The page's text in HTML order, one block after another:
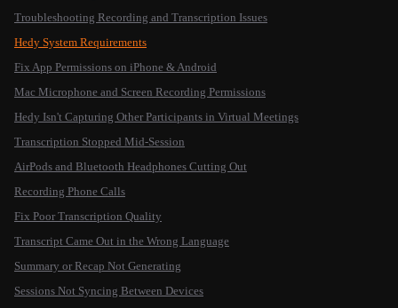
Troubleshooting Recording and Transcription Issues
Hedy System Requirements
Fix App Permissions on iPhone & Android
Mac Microphone and Screen Recording Permissions
Hedy Isn't Capturing Other Participants in Virtual Meetings
Transcription Stopped Mid-Session
AirPods and Bluetooth Headphones Cutting Out
Recording Phone Calls
Fix Poor Transcription Quality
Transcript Came Out in the Wrong Language
Summary or Recap Not Generating
Sessions Not Syncing Between Devices